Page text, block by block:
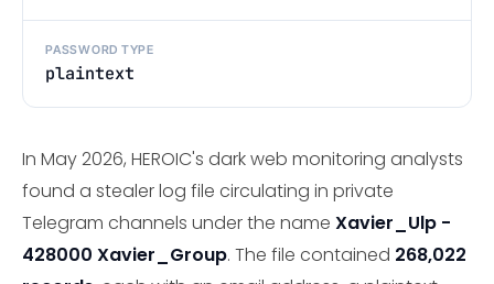
PASSWORD TYPE
plaintext
In May 2026, HEROIC's dark web monitoring analysts
found a stealer log file circulating in private
Telegram channels under the name Xavier_Ulp -
428000 Xavier_Group. The file contained 268,022